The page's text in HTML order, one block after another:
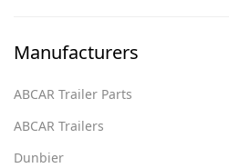
Manufacturers
ABCAR Trailer Parts
ABCAR Trailers
Dunbier